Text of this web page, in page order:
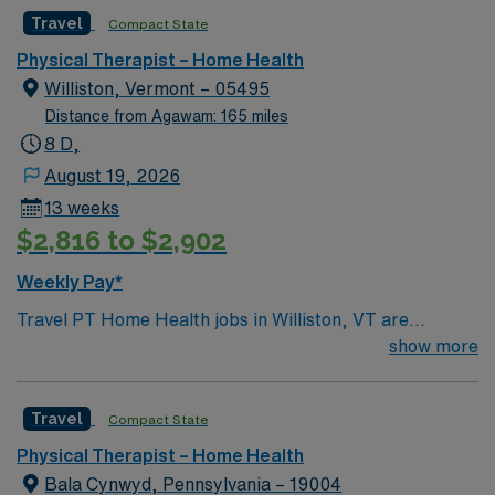
Travel Compact State
Physical Therapist – Home Health
Williston, Vermont – 05495
Distance from Agawam: 165 miles
8 D,
August 19, 2026
13 weeks
$2,816 to $2,902
Weekly Pay*
Travel PT Home Health jobs in Williston, VT are
available for a 13-week contract, covering Addison
day. Home Health experience is preferred and you must
have an active Vermont license. Your responsibilities
include performing diagnostic tests and measurements,
show more
Travel Compact State
Physical Therapist – Home Health
Bala Cynwyd, Pennsylvania – 19004